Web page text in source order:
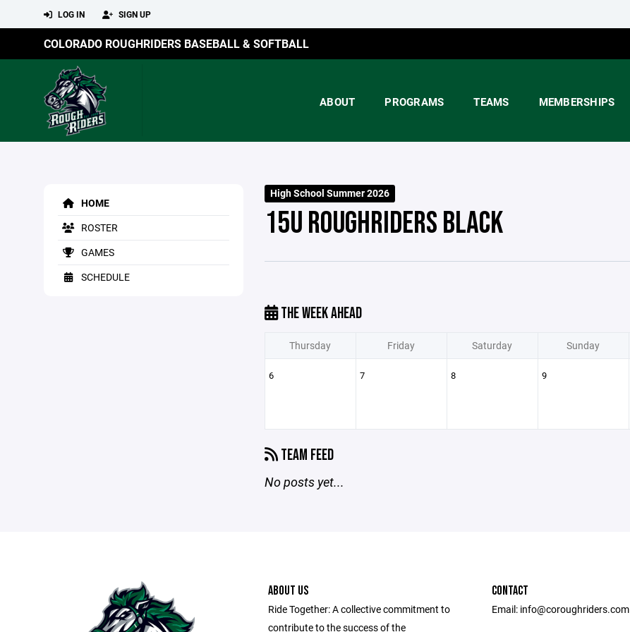
LOG IN SIGN UP
COLORADO ROUGHRIDERS BASEBALL & SOFTBALL
ABOUT PROGRAMS TEAMS MEMBERSHIPS
HOME
ROSTER
GAMES
SCHEDULE
High School Summer 2026
15U ROUGHRIDERS BLACK
THE WEEK AHEAD
Thursday Friday Saturday Sunday
6 7 8 9
TEAM FEED
No posts yet...
ABOUT US
Ride Together: A collective commitment to
contribute to the success of the
CONTACT
Email: info@coroughriders.com